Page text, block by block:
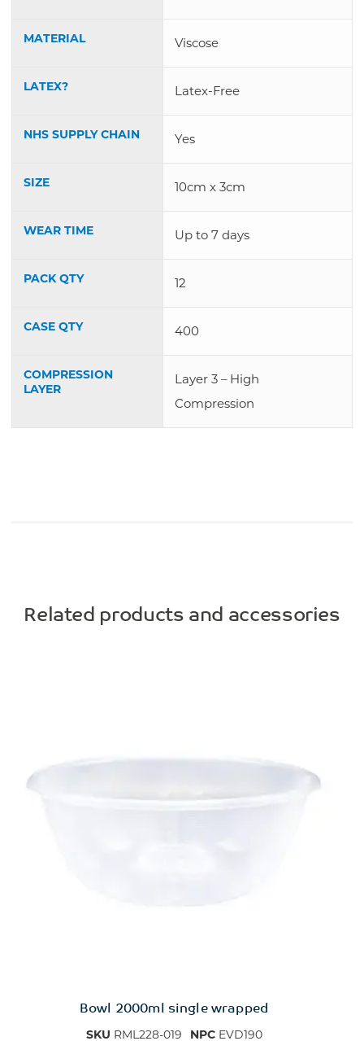
MATERIAL Viscose
LATEX? Latex-Free
NHS SUPPLY CHAIN Yes
SIZE 10cm x 3cm
WEAR TIME Up to 7 days
PACK QTY 12
CASE QTY 400
COMPRESSION
LAYER
Layer 3 – High
Compression
Related products and accessories
Bowl 2000ml single wrapped
SKU RML228-019 NPCEVD190